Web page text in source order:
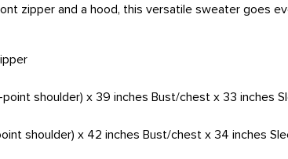
zipper and a hood, this versatile sweater goes
shoulder) x 39 inches Bust/chest x 33 inches
shoulder) x 42 inches Bust/chest x 34 inches